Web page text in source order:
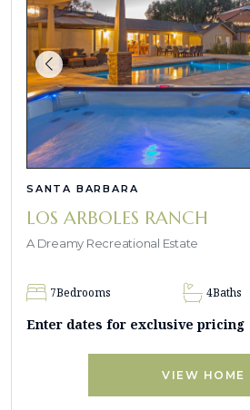
SANTA BARBARA
LOS ARBOLES RANCH
A Dreamy Recreational Estate
7Bedrooms 4Baths
Enter dates for exclusive pricing
VIEW HOME